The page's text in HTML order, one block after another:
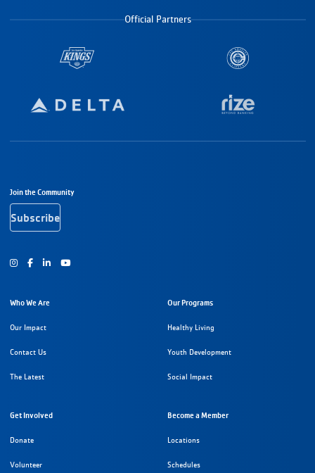
Official Partners
Footer Navigation
Join the Community
Subscribe
Instagram
FacebookYoutube
Who We Are
Our Impact
Contact Us
The Latest
Our Programs
Healthy Living
Youth Development
Social Impact
Get Involved
Donate
Volunteer
Become a Member
Locations
Schedules